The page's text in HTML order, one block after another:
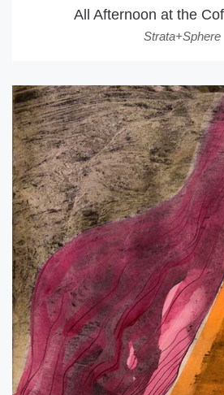
All Afternoon at the
Strata+Sphere